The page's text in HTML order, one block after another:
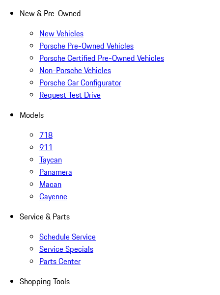
New & Pre-Owned
New Vehicles
Porsche Pre-Owned Vehicles
Porsche Certified Pre-Owned Vehicles
Non-Porsche Vehicles
Porsche Car Configurator
Request Test Drive
Models
718
911
Taycan
Panamera
Macan
Cayenne
Service & Parts
Schedule Service
Service Specials
Parts Center
Shopping Tools